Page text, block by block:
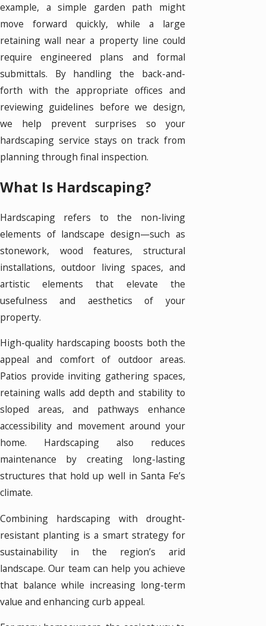
example, a simple garden path might
move forward quickly, while a large
retaining wall near a property line could
require engineered plans and formal
submittals. By handling the back-and-
forth with the appropriate offices and
reviewing guidelines before we design,
we help prevent surprises so your
hardscaping service stays on track from
planning through final inspection.
What Is Hardscaping?
Hardscaping refers to the non-living
elements of landscape design—such as
stonework, wood features, structural
installations, outdoor living spaces, and
artistic elements that elevate the
usefulness and aesthetics of your
property.
High-quality hardscaping boosts both the
appeal and comfort of outdoor areas.
Patios provide inviting gathering spaces,
retaining walls add depth and stability to
sloped areas, and pathways enhance
accessibility and movement around your
home. Hardscaping also reduces
maintenance by creating long-lasting
structures that hold up well in Santa Fe’s
climate.
Combining hardscaping with drought-
resistant planting is a smart strategy for
sustainability in the region’s arid
landscape. Our team can help you achieve
that balance while increasing long-term
value and enhancing curb appeal.